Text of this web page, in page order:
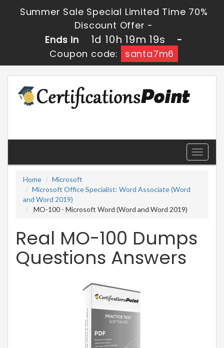
Summer Sale Special Limited Time 70%
Discount Offer -
Ends in
1d 10h 19m 18s
-
Coupon code:
santa7m6
Toggle
Home
Microsoft
Microsoft Office Specialist: Word Associate (Word
and Word 2019)
MO-100 - Microsoft Word (Word and Word 2019)
Real MO-100 Dumps
Questions Answers